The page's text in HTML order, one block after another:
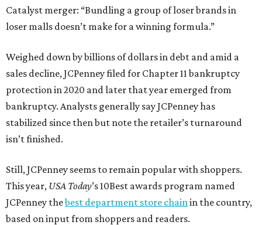
Catalyst merger: “Bundling a group of loser brands in
loser malls doesn’t make for a winning formula.”
Weighed down by billions of dollars in debt and amid a
sales decline, JCPenney filed for Chapter 11 bankruptcy
protection in 2020 and later that year emerged from
bankruptcy. Analysts generally say JCPenney has
stabilized since then but note the retailer’s turnaround
isn’t finished.
Still, JCPenney seems to remain popular with shoppers.
This year, USA Today’s 10Best awards program named
JCPenney thebest department store chain in the country,
based on input from shoppers and readers.